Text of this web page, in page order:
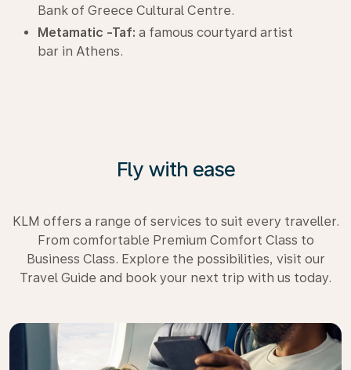
Bank of Greece Cultural Centre.
Metamatic -Taf: a famous courtyard artist
bar in Athens.
Fly with ease
KLM offers a range of services to suit every traveller.
From comfortable Premium Comfort Class to
Business Class. Explore the possibilities, visit our
Travel Guide and book your next trip with us today.